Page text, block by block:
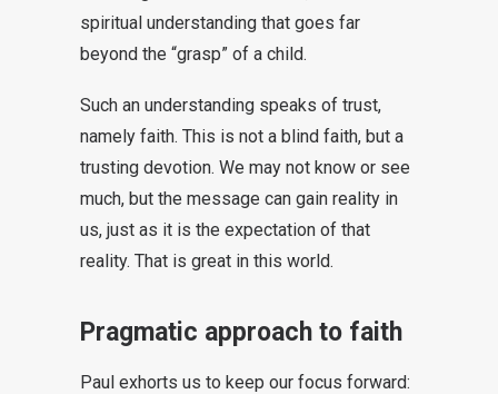
spiritual understanding that goes far
beyond the “grasp” of a child.
Such an understanding speaks of trust,
namely faith. This is not a blind faith, but a
trusting devotion. We may not know or see
much, but the message can gain reality in
us, just as it is the expectation of that
reality. That is great in this world.
Pragmatic approach to faith
Paul exhorts us to keep our focus forward: